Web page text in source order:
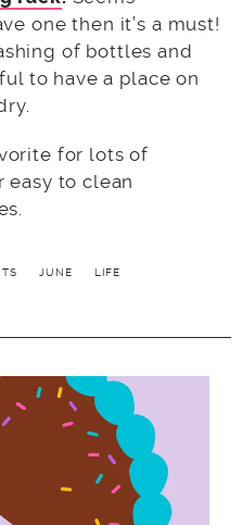
one then it’s a must!
of bottles and
to have a place on
for lots of
easy to clean
JUNE LIFE